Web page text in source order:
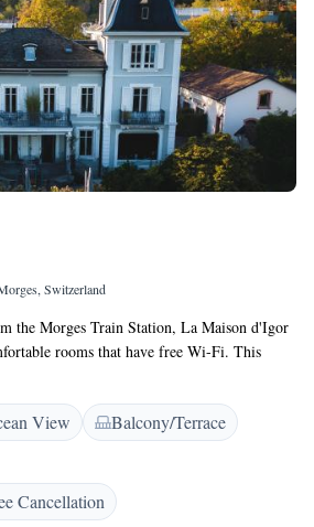
Switzerland
the Morges Train Station, La Maison d'Igor
rooms that have free Wi-Fi. This
the home of the famous composer Igor
restored to maintain its historic
lovely park that surrounds the house,
and connection with nature. We
the warmth and hospitality that La Maison
View
Balcony/Terrace
Cancellation